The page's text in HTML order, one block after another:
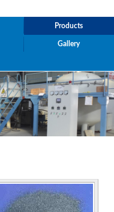
Products
Gallery